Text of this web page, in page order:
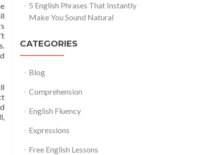
5 English Phrases That Instantly
Make You Sound Natural
CATEGORIES
Blog
Comprehension
English Fluency
Expressions
Free English Lessons